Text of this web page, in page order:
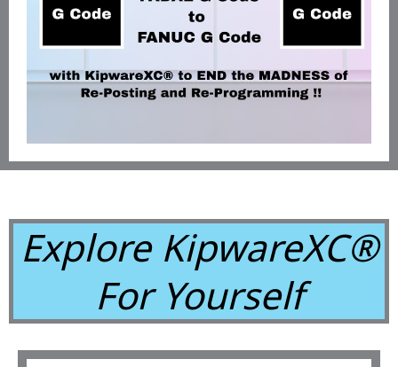
Explore KipwareXC®
For Yourself